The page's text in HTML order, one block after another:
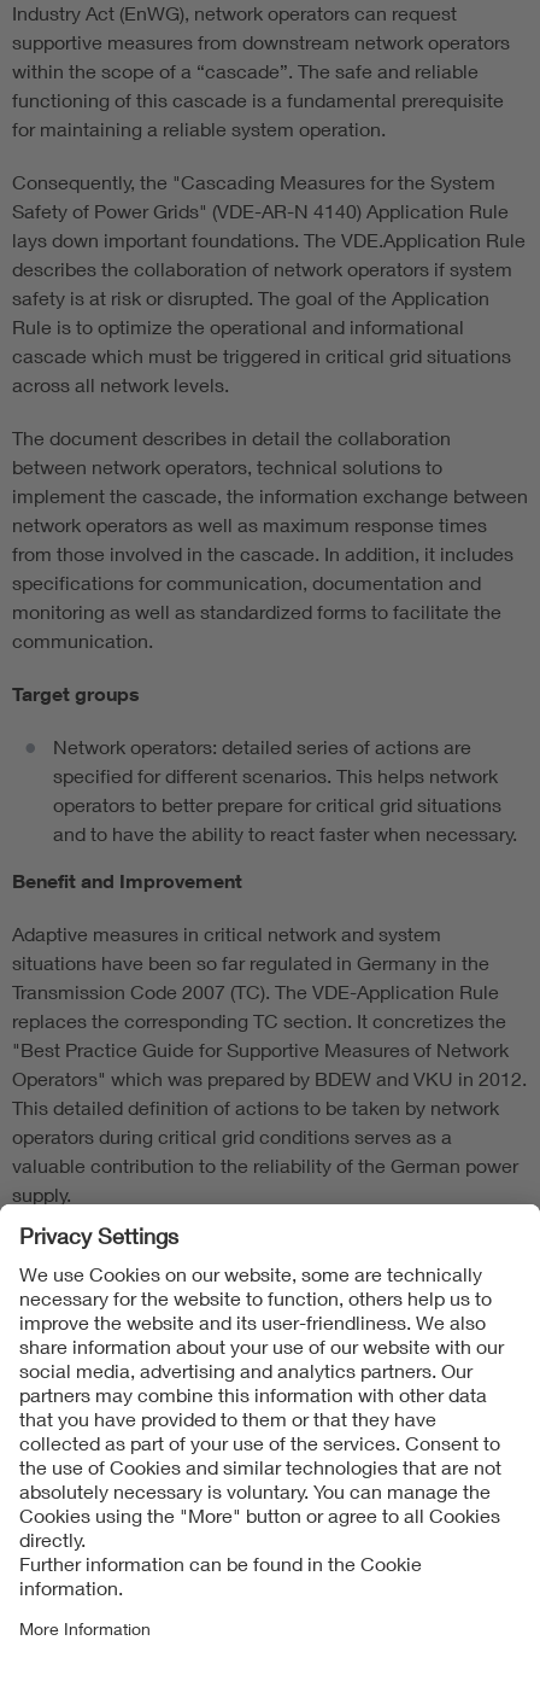
Industry Act (EnWG), network operators can request
supportive measures from downstream network operators
within the scope of a “cascade”. The safe and reliable
functioning of this cascade is a fundamental prerequisite
for maintaining a reliable system operation.
Consequently, the "Cascading Measures for the System
Safety of Power Grids" (VDE-AR-N 4140) Application Rule
lays down important foundations. The VDE.Application Rule
describes the collaboration of network operators if system
safety is at risk or disrupted. The goal of the Application
Rule is to optimize the operational and informational
cascade which must be triggered in critical grid situations
across all network levels.
The document describes in detail the collaboration
between network operators, technical solutions to
implement the cascade, the information exchange between
network operators as well as maximum response times
from those involved in the cascade. In addition, it includes
specifications for communication, documentation and
monitoring as well as standardized forms to facilitate the
communication.
Target groups
Network operators: detailed series of actions are
specified for different scenarios. This helps network
operators to better prepare for critical grid situations
and to have the ability to react faster when necessary.
Benefit and Improvement
Adaptive measures in critical network and system
situations have been so far regulated in Germany in the
Transmission Code 2007 (TC). The VDE-Application Rule
replaces the corresponding TC section. It concretizes the
"Best Practice Guide for Supportive Measures of Network
Operators" which was prepared by BDEW and VKU in 2012.
This detailed definition of actions to be taken by network
operators during critical grid conditions serves as a
valuable contribution to the reliability of the German power
supply.
Follow Us
Contact
Imprint
Data Protection Notice
Cookies Notice